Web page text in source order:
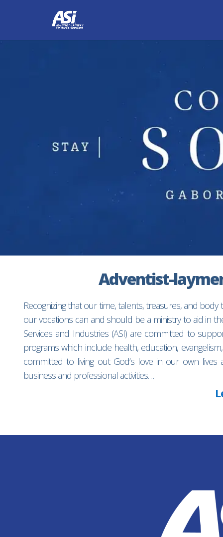
Adventist-
Recognizing that our time, talents, treasures, and
our vocations can and should be a ministry to aid in
Services and Industries (ASI) are committed to
programs which include health, education,
committed to living out God’s love in our own
business and professional activities…